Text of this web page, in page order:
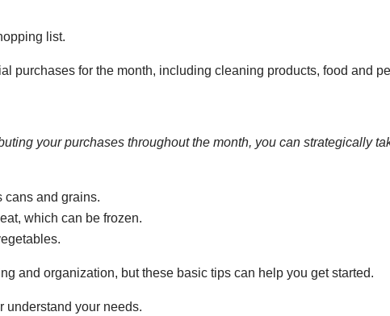
list.
purchases for the month, including cleaning products, food and
your purchases throughout the month, you can strategically
cans and grains.
which can be frozen.
and organization, but these basic tips can help you get started.
understand your needs.